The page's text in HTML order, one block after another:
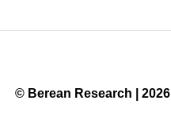
© Berean Research | 2026